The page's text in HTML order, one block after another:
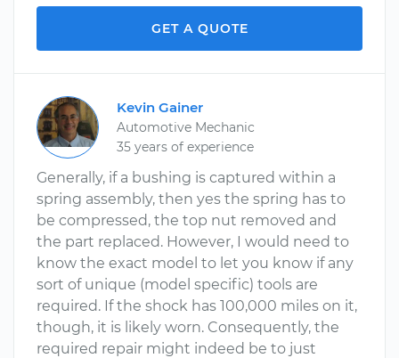
GET A QUOTE
Kevin Gainer
Automotive Mechanic
35 years of experience
Generally, if a bushing is captured within a
spring assembly, then yes the spring has to
be compressed, the top nut removed and
the part replaced. However, I would need to
know the exact model to let you know if any
sort of unique (model specific) tools are
required. If the shock has 100,000 miles on it,
though, it is likely worn. Consequently, the
required repair might indeed be to just